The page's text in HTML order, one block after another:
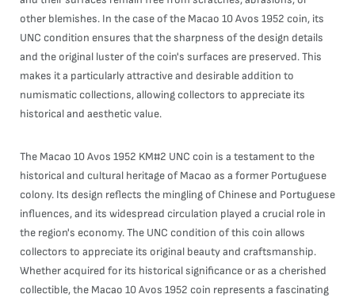
other blemishes. In the case of the Macao 10 Avos 1952 coin, its
UNC condition ensures that the sharpness of the design details
and the original luster of the coin's surfaces are preserved. This
makes it a particularly attractive and desirable addition to
numismatic collections, allowing collectors to appreciate its
historical and aesthetic value.
The Macao 10 Avos 1952 KM#2 UNC coin is a testament to the
historical and cultural heritage of Macao as a former Portuguese
colony. Its design reflects the mingling of Chinese and Portuguese
influences, and its widespread circulation played a crucial role in
the region's economy. The UNC condition of this coin allows
collectors to appreciate its original beauty and craftsmanship.
Whether acquired for its historical significance or as a cherished
collectible, the Macao 10 Avos 1952 coin represents a fascinating